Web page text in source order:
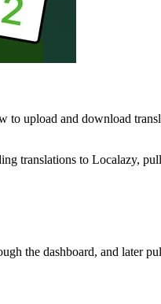
to upload and download
translations to Localazy,
the dashboard, and later